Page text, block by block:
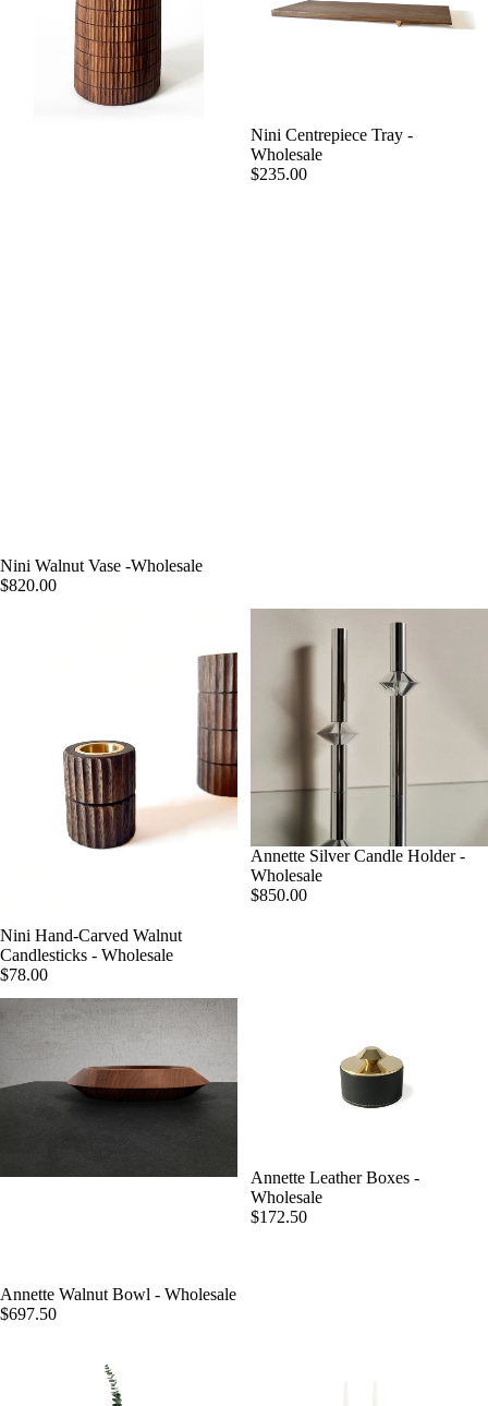
Nini Walnut Vase -Wholesale
$820.00
Nini Centrepiece Tray -
Wholesale
$235.00
Nini Hand-Carved Walnut
Candlesticks - Wholesale
$78.00
Annette Silver Candle Holder -
Wholesale
$850.00
Annette Walnut Bowl - Wholesale
$697.50
Annette Leather Boxes -
Wholesale
$172.50